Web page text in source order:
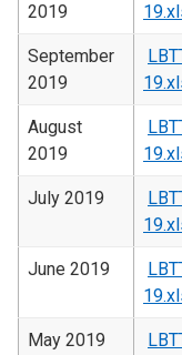
2019
September
2019
August
2019
July 2019
June 2019
May 2019